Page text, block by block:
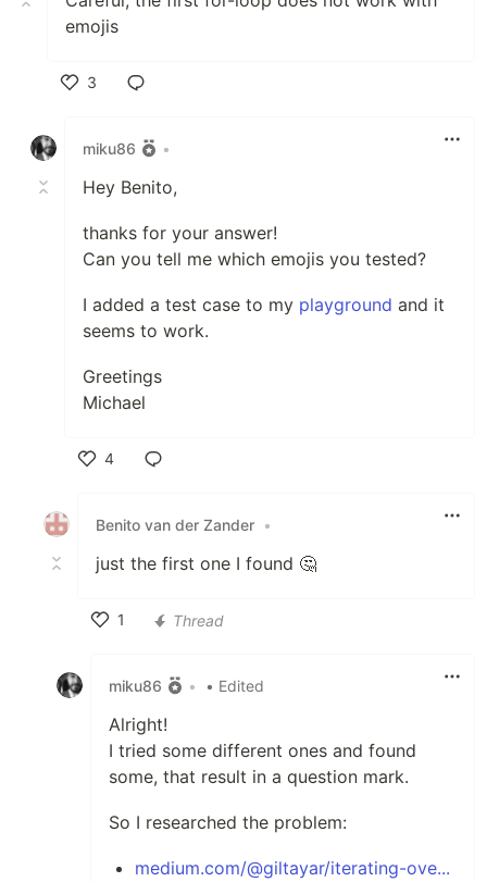
emojis
3
miku86
•
Hey Benito,
thanks for your answer!
Can you tell me which emojis you tested?
I added a test case to my playground and it
seems to work.
Greetings
Michael
4
Benito van der Zander •
just the first one I found 🤔
1
Thread
miku86 • • Edited
Alright!
I tried some different ones and found
some, that result in a question mark.
So I researched the problem:
medium.com/@giltayar/iterating-ove...